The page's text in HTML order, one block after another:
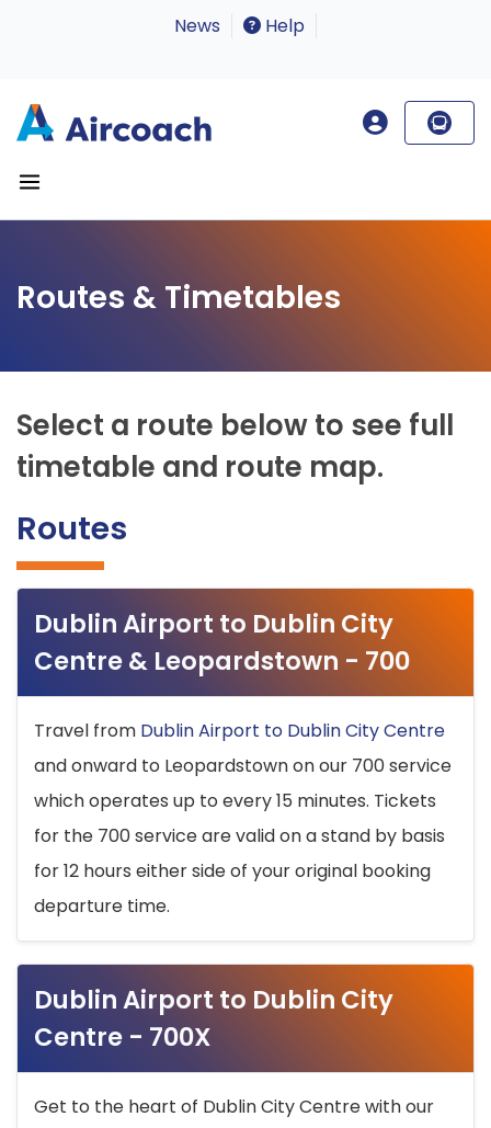
News Help
Routes & Timetables
Select a route below to see full
timetable and route map.
Routes
Dublin Airport to Dublin City
Centre & Leopardstown - 700
Travel from Dublin Airport to Dublin City Centre
and onward to Leopardstown on our 700 service
which operates up to every 15 minutes. Tickets
for the 700 service are valid on a stand by basis
for 12 hours either side of your original booking
departure time.
Dublin Airport to Dublin City
Centre - 700X
Get to the heart of Dublin City Centre with our